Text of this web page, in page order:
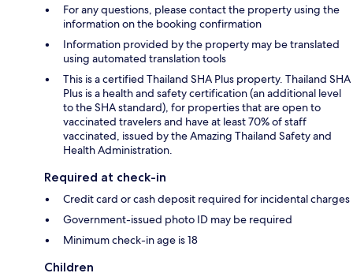
For any questions, please contact the property using the
information on the booking confirmation
Information provided by the property may be translated
using automated translation tools
This is a certified Thailand SHA Plus property. Thailand SHA
Plus is a health and safety certification (an additional level
to the SHA standard), for properties that are open to
vaccinated travelers and have at least 70% of staff
vaccinated, issued by the Amazing Thailand Safety and
Health Administration.
Required at check-in
Credit card or cash deposit required for incidental charges
Government-issued photo ID may be required
Minimum check-in age is 18
Children